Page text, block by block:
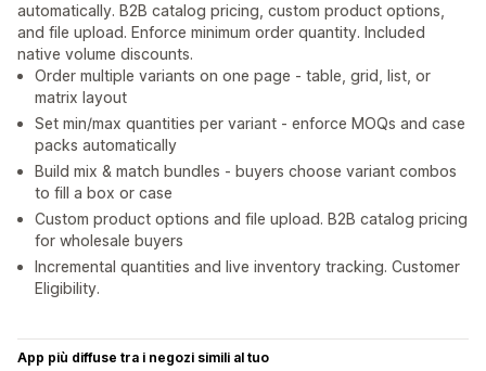
automatically. B2B catalog pricing, custom product options,
and file upload. Enforce minimum order quantity. Included
native volume discounts.
Order multiple variants on one page - table, grid, list, or
matrix layout
Set min/max quantities per variant - enforce MOQs and case
packs automatically
Build mix & match bundles - buyers choose variant combos
to fill a box or case
Custom product options and file upload. B2B catalog pricing
for wholesale buyers
Incremental quantities and live inventory tracking. Customer
Eligibility.
App più diffuse tra i negozi simili al tuo